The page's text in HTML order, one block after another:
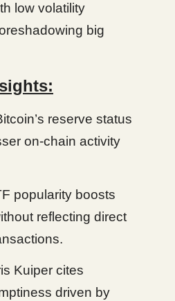
low volatility
big
reserve status
on-chain activity
popularity boosts
reflecting direct
Kuiper cites
driven by